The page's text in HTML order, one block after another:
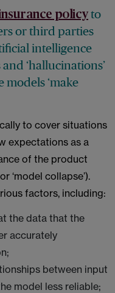
policyto
or third parties
intelligence
‘hallucinations’
models ‘make
to cover situations
expectations as a
of the product
‘model collapse’).
factors, including:
the data that the
accurately
between input
model less reliable;